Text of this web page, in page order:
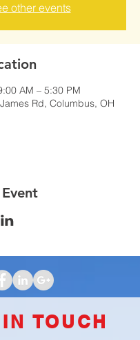
other events
AM – 5:30 PM
Rd, Columbus, OH
TOUCH